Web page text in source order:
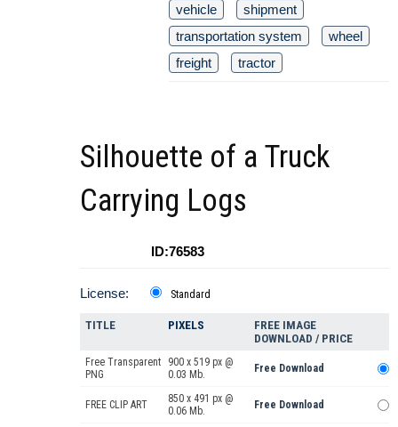
vehicle
shipment
transportation system
wheel
freight
tractor
Silhouette of a Truck
Carrying Logs
ID:76583
License: Standard
TITLE PIXELS
FREE IMAGE
DOWNLOAD / PRICE
Free Transparent
PNG
900 x 519 px @
0.03 Mb.
Free Download
FREE CLIP ART
850 x 491 px @
0.06 Mb.
Free Download